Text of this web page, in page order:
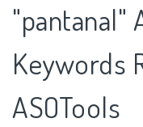
"pantanal"
Keywords
ASOTools